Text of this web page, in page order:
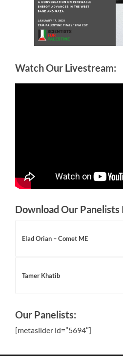
Watch Our Livestream:
Download Our
Elad Orian – Comet ME
Tamer Khatib
Our Panelists:
[metaslider id=”5694″]